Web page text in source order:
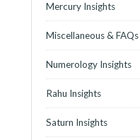
Mercury Insights
Miscellaneous & FAQs
Numerology Insights
Rahu Insights
Saturn Insights